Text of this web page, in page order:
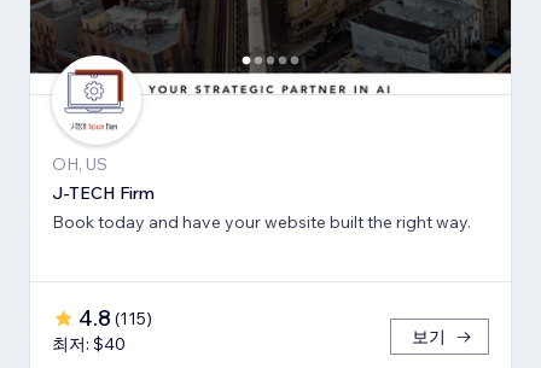
OH, US
J-TECH Firm
Book today and have your website built the right way.
4.8 (115)
최저: $40
보기